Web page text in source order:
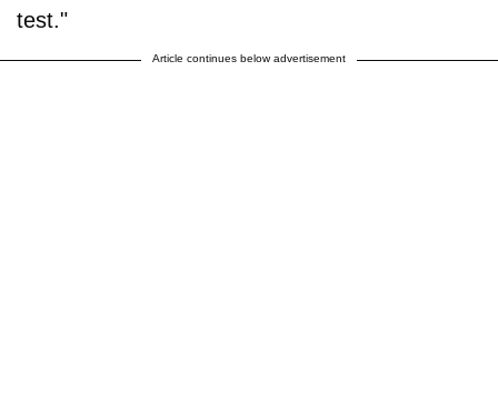
test."
Article continues below advertisement